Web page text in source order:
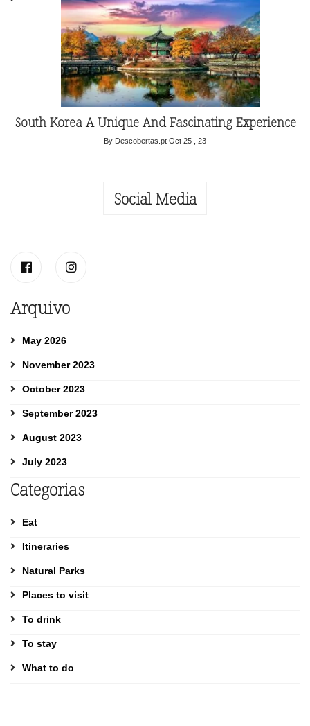
South Korea A Unique And Fascinating Experience
By Descobertas.pt Oct 25 , 23
Social Media
Arquivo
May 2026
November 2023
October 2023
September 2023
August 2023
July 2023
Categorias
Eat
Itineraries
Natural Parks
Places to visit
To drink
To stay
What to do